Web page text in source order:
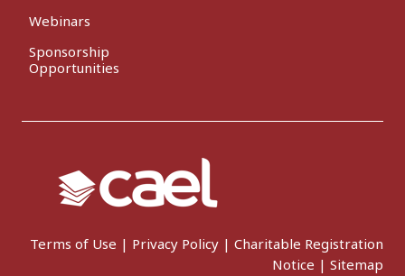
Webinars
Sponsorship
Opportunities
Terms of Use | Privacy Policy | Charitable Registration
Notice | Sitemap